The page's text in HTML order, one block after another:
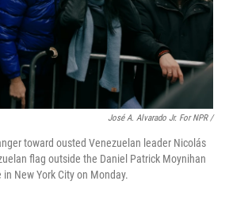
José A. Alvarado Jr. For NPR /
toward ousted Venezuelan leader Nicolás
flag outside the Daniel Patrick Moynihan
New York City on Monday.